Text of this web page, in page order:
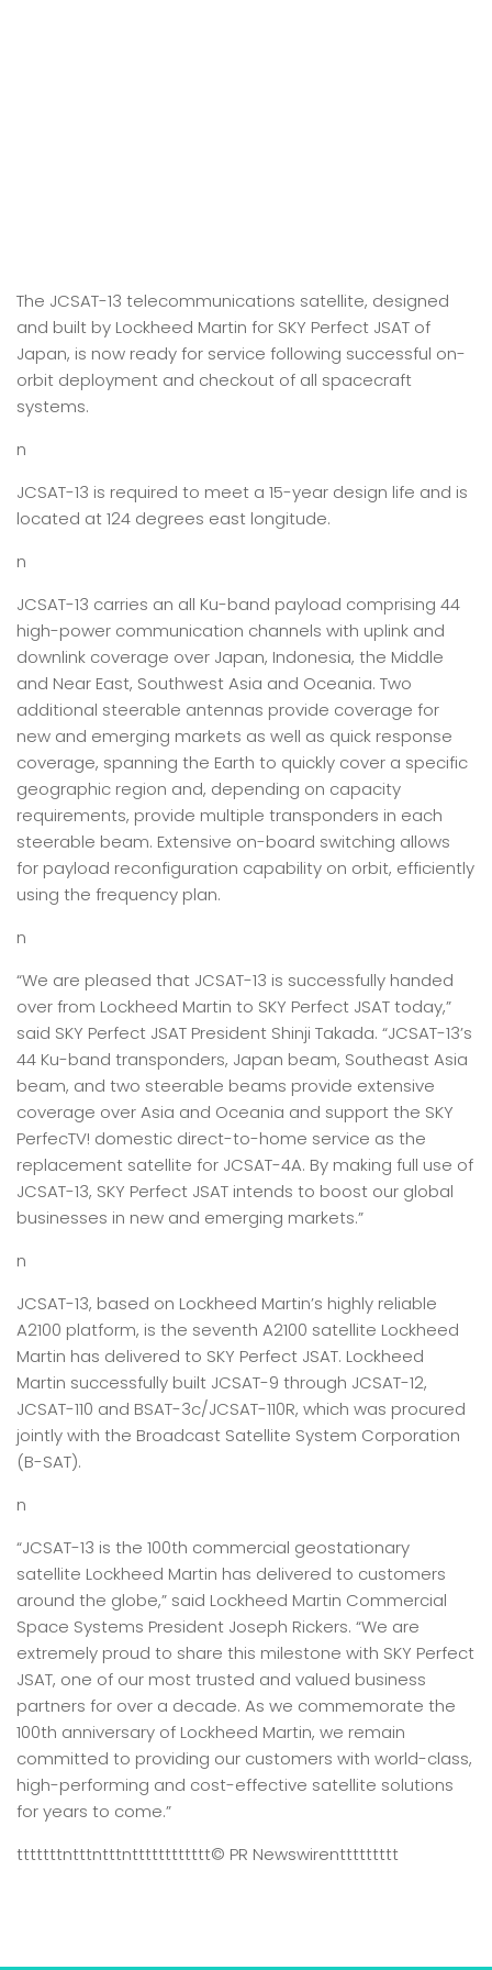
The JCSAT-13 telecommunications satellite, designed
and built by Lockheed Martin for SKY Perfect JSAT of
Japan, is now ready for service following successful on-
orbit deployment and checkout of all spacecraft
systems.
n
JCSAT-13 is required to meet a 15-year design life and is
located at 124 degrees east longitude.
n
JCSAT-13 carries an all Ku-band payload comprising 44
high-power communication channels with uplink and
downlink coverage over Japan, Indonesia, the Middle
and Near East, Southwest Asia and Oceania. Two
additional steerable antennas provide coverage for
new and emerging markets as well as quick response
coverage, spanning the Earth to quickly cover a specific
geographic region and, depending on capacity
requirements, provide multiple transponders in each
steerable beam. Extensive on-board switching allows
for payload reconfiguration capability on orbit, efficiently
using the frequency plan.
n
“We are pleased that JCSAT-13 is successfully handed
over from Lockheed Martin to SKY Perfect JSAT today,”
said SKY Perfect JSAT President Shinji Takada. “JCSAT-13’s
44 Ku-band transponders, Japan beam, Southeast Asia
beam, and two steerable beams provide extensive
coverage over Asia and Oceania and support the SKY
PerfecTV! domestic direct-to-home service as the
replacement satellite for JCSAT-4A. By making full use of
JCSAT-13, SKY Perfect JSAT intends to boost our global
businesses in new and emerging markets.”
n
JCSAT-13, based on Lockheed Martin’s highly reliable
A2100 platform, is the seventh A2100 satellite Lockheed
Martin has delivered to SKY Perfect JSAT. Lockheed
Martin successfully built JCSAT-9 through JCSAT-12,
JCSAT-110 and BSAT-3c/JCSAT-110R, which was procured
jointly with the Broadcast Satellite System Corporation
(B-SAT).
n
“JCSAT-13 is the 100th commercial geostationary
satellite Lockheed Martin has delivered to customers
around the globe,” said Lockheed Martin Commercial
Space Systems President Joseph Rickers. “We are
extremely proud to share this milestone with SKY Perfect
JSAT, one of our most trusted and valued business
partners for over a decade. As we commemorate the
100th anniversary of Lockheed Martin, we remain
committed to providing our customers with world-class,
high-performing and cost-effective satellite solutions
for years to come.”
tttttttntttntttntttttttttttt© PR Newswirenttttttttt